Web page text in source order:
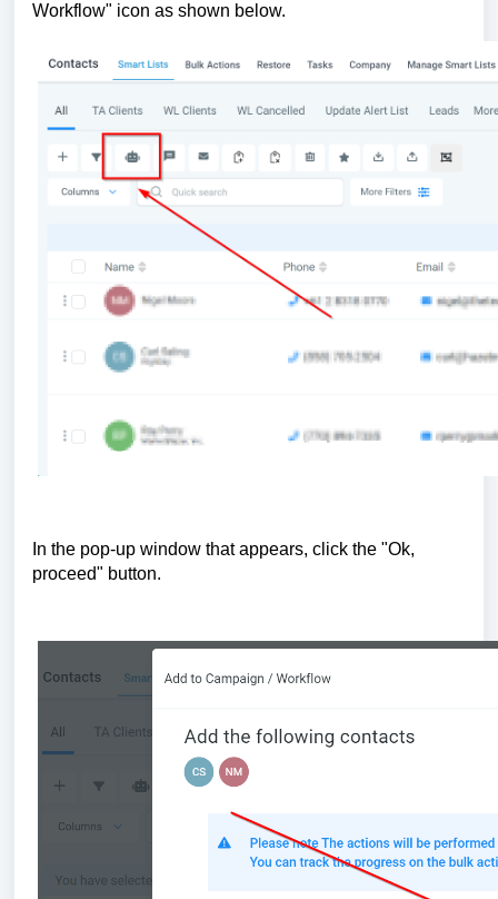
Workflow" icon as shown below.
In the pop-up window that appears, click the "Ok,
proceed" button.